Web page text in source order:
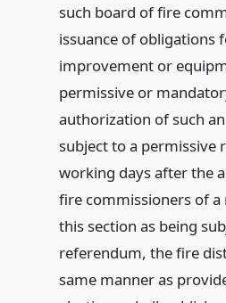
such board of fire
issuance of obligations
improvement or
permissive or
authorization of such
subject to a permissive
working days after the
fire commissioners of
this section as being
referendum, the fire
same manner as